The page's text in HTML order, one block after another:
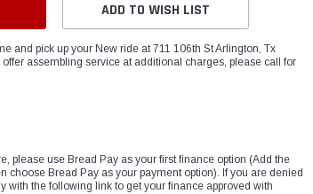
ADD TO WISH LIST
and pick up your New ride at 711 106th St Arlington, Tx
offer assembling service at additional charges, please call for
please use Bread Pay as your first finance option (Add the
choose Bread Pay as your payment option). If you are denied
with the following link to get your finance approved with